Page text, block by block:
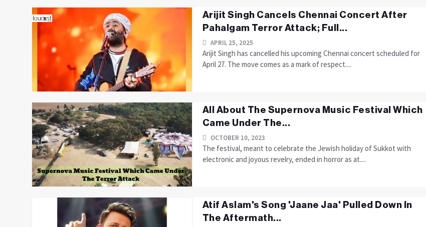
Arijit Singh Cancels Chennai Concert After
Pahalgam Terror Attack; Full...
APRIL 25, 2025
Arijit Singh has cancelled his upcoming Chennai concert scheduled for
April 27. The move comes as a mark of respect....
All About The Supernova Music Festival Which
Came Under The...
OCTOBER 10, 2023
The festival, meant to celebrate the Jewish holiday of Sukkot with
electronic and joyous revelry, ended in horror as at....
Atif Aslam's Song 'Jaane Jaa' Pulled Down In
The Aftermath...